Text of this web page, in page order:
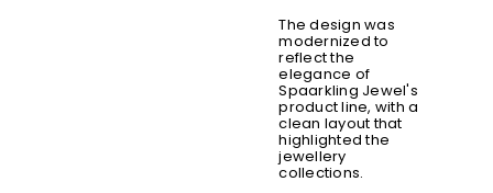
The design was
modernized to
reflect the
elegance of
Spaarkling Jewel's
product line, with a
clean layout that
highlighted the
jewellery
collections.